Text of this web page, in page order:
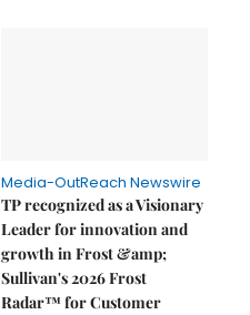
Media-OutReach Newswire
TP recognized as a Visionary
Leader for innovation and
growth in Frost &amp;
Sullivan's 2026 Frost
Radar™ for Customer